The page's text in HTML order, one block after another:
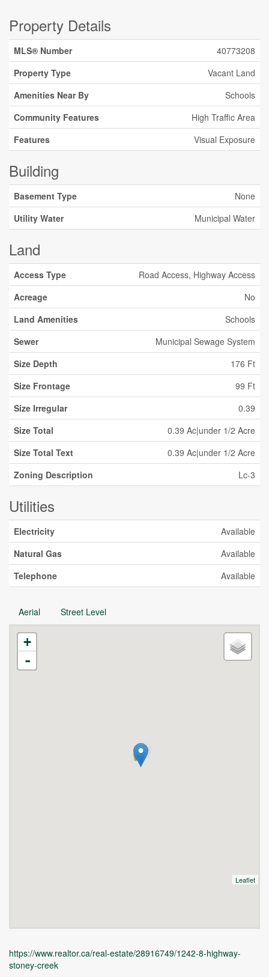
Property Details
MLS® Number
40773208
Property Type
Vacant Land
Amenities Near By
Schools
Community Features
High Traffic Area
Features
Visual Exposure
Building
Basement Type
None
Utility Water
Municipal Water
Land
Access Type
Road Access, Highway Access
Acreage
No
Land Amenities
Schools
Sewer
Municipal Sewage System
Size Depth
176 Ft
Size Frontage
99 Ft
Size Irregular
0.39
Size Total
0.39 Ac|under 1/2 Acre
Size Total Text
0.39 Ac|under 1/2 Acre
Zoning Description
Lc-3
Utilities
Electricity
Available
Natural Gas
Available
Telephone
Available
Aerial Street Level
+
-
Leaflet
https://www.realtor.ca/real-estate/28916749/1242-8-highway-
stoney-creek